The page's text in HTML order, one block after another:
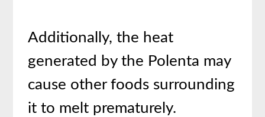
Additionally, the heat
generated by the Polenta may
cause other foods surrounding
it to melt prematurely.